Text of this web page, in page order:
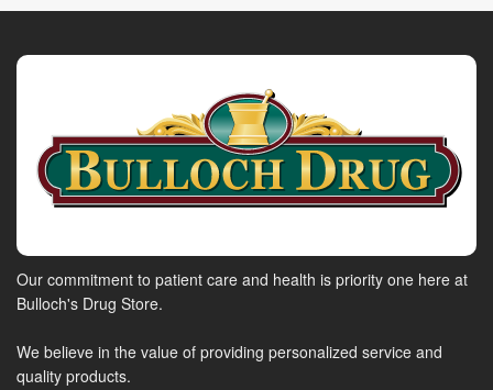
Our commitment to patient care and health is priority one here at
Bulloch's Drug Store.
We believe in the value of providing personalized service and
quality products.